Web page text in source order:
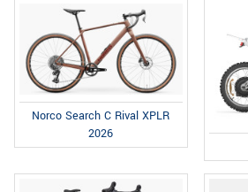
Norco Search C Rival XPLR
2026